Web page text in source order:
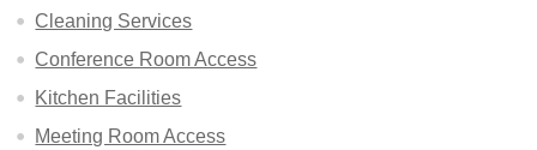
Cleaning Services
Conference Room Access
Kitchen Facilities
Meeting Room Access